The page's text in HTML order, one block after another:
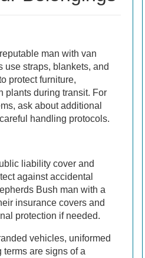
man with van
use straps, blankets, and
protect furniture,
plants during transit. For
ask about additional
handling protocols.
liability cover and
against accidental
Bush man with a
insurance covers and
protection if needed.
vehicles, uniformed
terms are signs of a